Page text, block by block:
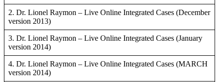
2. Dr. Lionel Raymon – Live Online Integrated Cases (December
version 2013)
3. Dr. Lionel Raymon – Live Online Integrated Cases (January
version 2014)
4. Dr. Lionel Raymon – Live Online Integrated Cases (MARCH
version 2014)